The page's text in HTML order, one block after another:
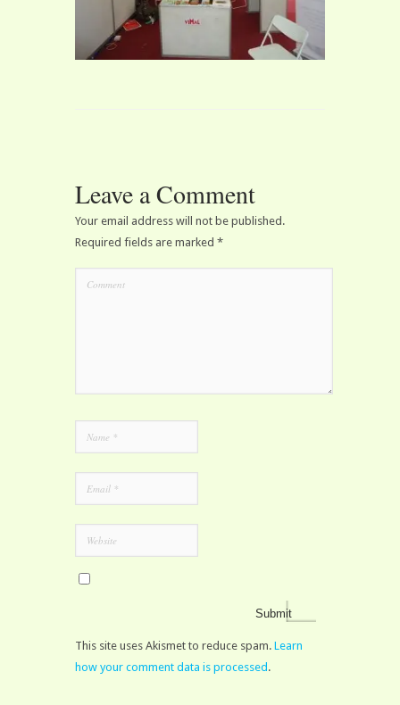
Leave a Comment
Your email address will not be published.
Required fields are marked *
This site uses Akismet to reduce spam. Learn
how your comment data is processed .